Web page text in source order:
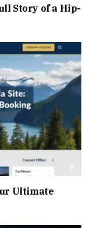
Story of a Hip-
Ultimate